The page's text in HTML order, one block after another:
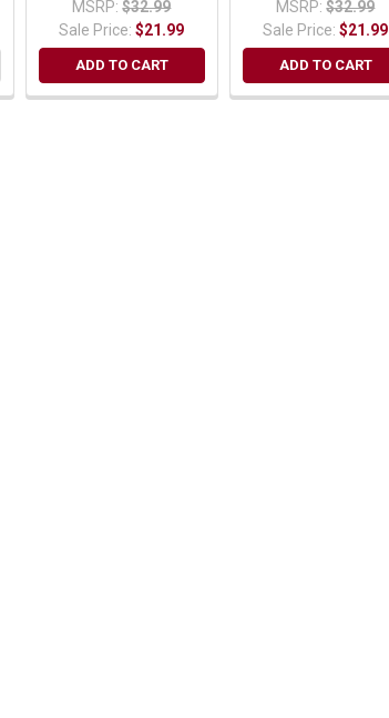
MSRP: $32.99
Sale Price:$21.99
ADD TO CART
MSRP: $32.99
Sale Price:$21.99
ADD TO CART